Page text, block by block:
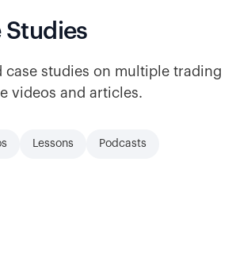
Studies
case studies on multiple trading
videos and articles.
Lessons Podcasts